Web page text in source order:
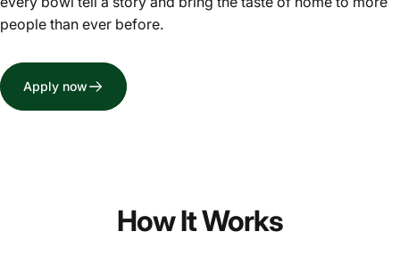
people than ever before.
Apply now
How It Works